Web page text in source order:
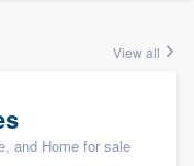
View all
and Home for sale